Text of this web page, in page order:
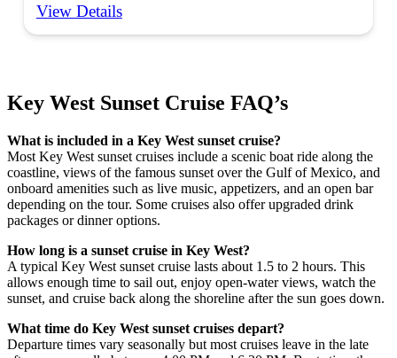
View Details
Key West Sunset Cruise FAQ’s
What is included in a Key West sunset cruise?
Most Key West sunset cruises include a scenic boat ride along the
coastline, views of the famous sunset over the Gulf of Mexico, and
onboard amenities such as live music, appetizers, and an open bar
depending on the tour. Some cruises also offer upgraded drink
packages or dinner options.
How long is a sunset cruise in Key West?
A typical Key West sunset cruise lasts about 1.5 to 2 hours. This
allows enough time to sail out, enjoy open-water views, watch the
sunset, and cruise back along the shoreline after the sun goes down.
What time do Key West sunset cruises depart?
Departure times vary seasonally but most cruises leave in the late